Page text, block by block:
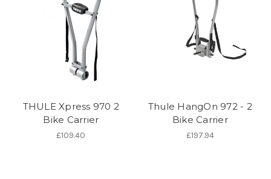
THULE Xpress 970 2
Bike Carrier
£109.40
Thule HangOn 972 - 2
Bike Carrier
£197.94